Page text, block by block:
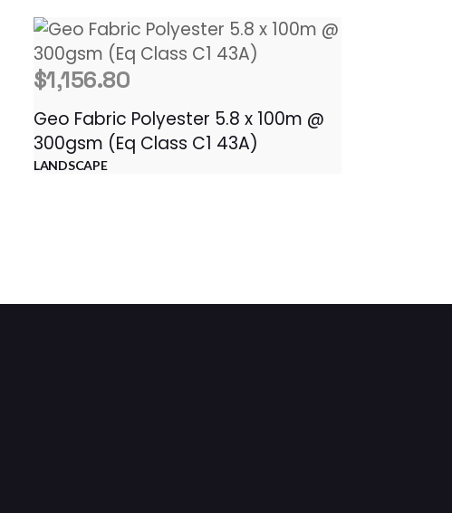
$1,156.80
Geo Fabric Polyester 5.8 x 100m @
300gsm (Eq Class C1 43A)
LANDSCAPE